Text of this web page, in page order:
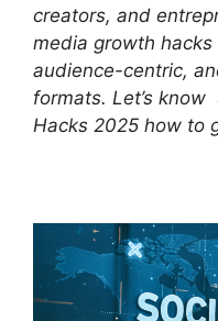
creators, and
media growth
audience-centric,
formats. Let’s
Hacks 2025 how to